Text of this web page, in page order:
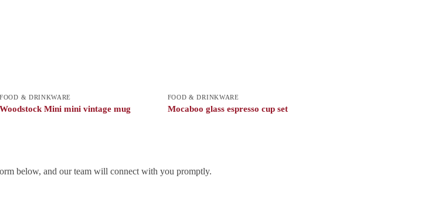
FOOD & DRINKWARE
Woodstock Mini mini vintage mug
FOOD & DRINKWARE
Mocaboo glass espresso cup set
below, and our team will connect with you promptly.